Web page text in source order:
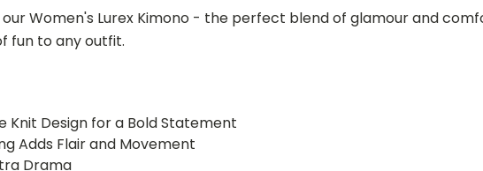
Women's Lurex Kimono - the perfect blend of glamour and
fun to any outfit.
Knit Design for a Bold Statement
Adds Flair and Movement
Drama